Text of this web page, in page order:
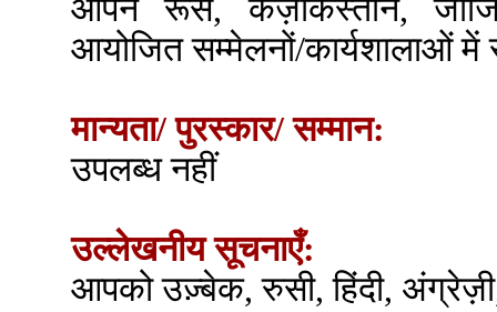
आपने रूस, कज़ाकस्तान,
आयोजित सम्मेलनों/कार्यशालाओं
मान्यता/ पुरस्कार/ सम्मान:
उपलब्ध नहीं
उल्लेखनीय सूचनाएँ:
आपको उज़्बेक, रुसी, हिंदी,